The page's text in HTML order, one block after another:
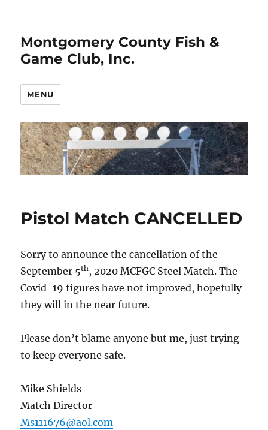
Montgomery County Fish &
Game Club, Inc.
MENU
Pistol Match CANCELLED
Sorry to announce the cancellation of the
September 5th, 2020 MCFGC Steel Match. The
Covid-19 figures have not improved, hopefully
they will in the near future.
Please don’t blame anyone but me, just trying
to keep everyone safe.
Mike Shields
Match Director
Ms111676@aol.com